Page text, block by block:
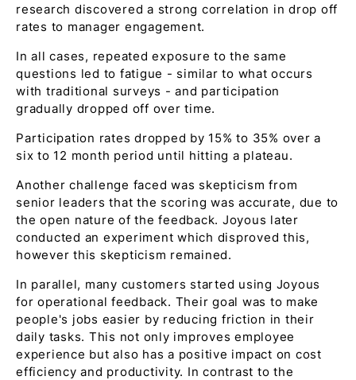
research discovered a strong correlation in drop off
rates to manager engagement.
In all cases, repeated exposure to the same
questions led to fatigue - similar to what occurs
with traditional surveys - and participation
gradually dropped off over time.
Participation rates dropped by 15% to 35% over a
six to 12 month period until hitting a plateau.
Another challenge faced was skepticism from
senior leaders that the scoring was accurate, due to
the open nature of the feedback. Joyous later
conducted an experiment which disproved this,
however this skepticism remained.
In parallel, many customers started using Joyous
for operational feedback. Their goal was to make
people's jobs easier by reducing friction in their
daily tasks. This not only improves employee
experience but also has a positive impact on cost
efficiency and productivity. In contrast to the